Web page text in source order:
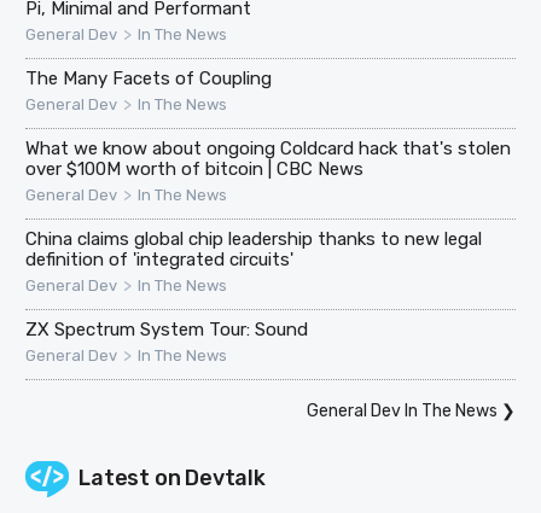
Pi, Minimal and Performant
General Dev > In The News
The Many Facets of Coupling
General Dev > In The News
What we know about ongoing Coldcard hack that's stolen
over $100M worth of bitcoin | CBC News
General Dev > In The News
China claims global chip leadership thanks to new legal
definition of 'integrated circuits'
General Dev > In The News
ZX Spectrum System Tour: Sound
General Dev > In The News
General Dev In The News ❯
Latest on Devtalk